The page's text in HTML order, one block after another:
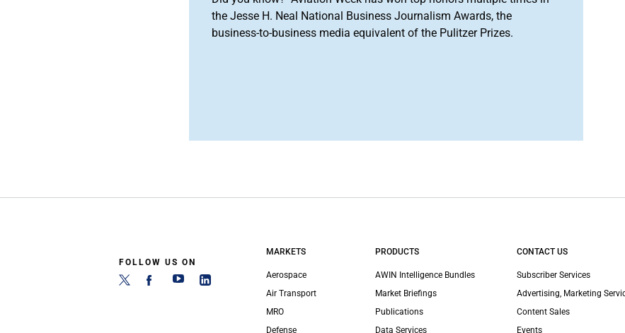
the Jesse H. Neal National Business Journalism Awards, the
business-to-business media equivalent of the Pulitzer Prizes.
FOLLOW US ON
MARKETS
Aerospace
Air Transport
MRO
Defense
PRODUCTS
AWIN Intelligence Bundles
Market Briefings
Publications
Data Services
CONTACT US
Subscriber Services
Advertising, Marketing
Content Sales
Events